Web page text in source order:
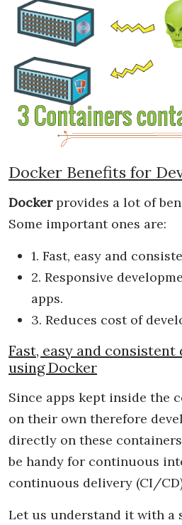
Docker Benefits for
Dockerprovides a lot of
Some important ones are:
1. Fast, easy and
2. Responsive
apps.
3. Reduces cost of
Fast, easy and
using Docker
Since apps kept inside the
on their own therefore
directly on these
be handy for continuous
continuous delivery (CI/
Let us understand it with a